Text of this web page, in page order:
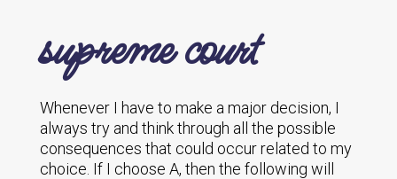
supreme court
Whenever I have to make a major decision, I
always try and think through all the possible
consequences that could occur related to my
choice. If I choose A, then the following will